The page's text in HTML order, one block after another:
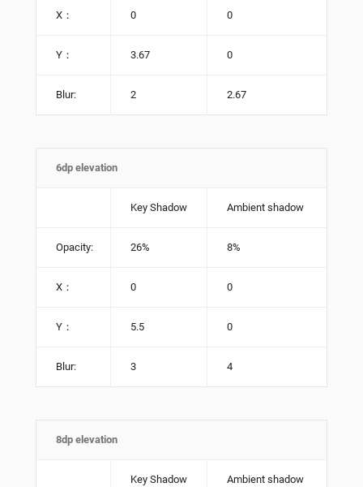
X： 0 0
Y： 3.67 0
Blur: 2 2.67
6dp elevation
Key Shadow Ambient shadow
Opacity: 26% 8%
X： 0 0
Y： 5.5 0
Blur: 3 4
8dp elevation
Key Shadow Ambient shadow